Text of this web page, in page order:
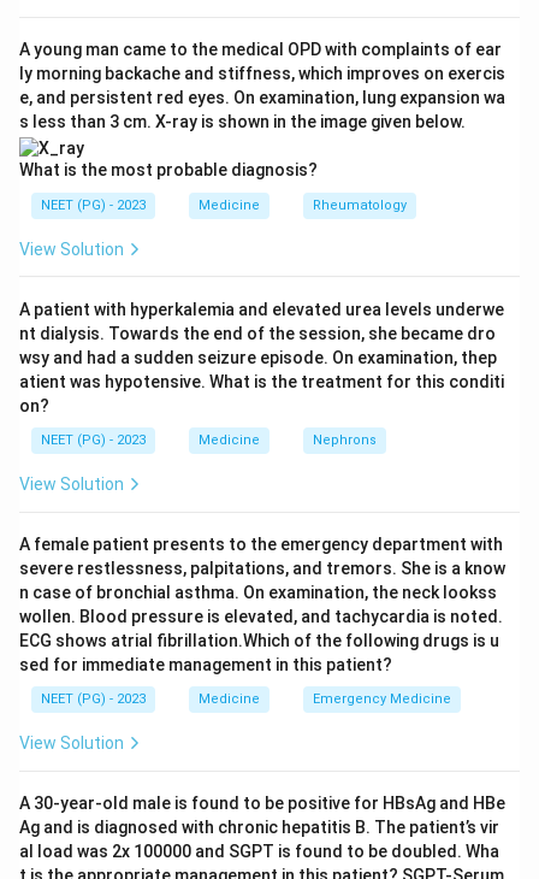
FEV1 less than 30, matches the very severe category
and is the answer.
Step 4:The distractors are wrong because FEV1 less
than 70 corresponds to mild-to-moderate disease, and
FEV1 less than 50 (but\geq
30
≥ 30) defines severe (Stage
III), not very severe. So option (a) is correct.
A young man came to the medical OPD with complaints of ear
ly morning backache and stiffness, which improves on exercis
e, and persistent red eyes. On examination, lung expansion wa
s less than 3 cm. X-ray is shown in the image given below.
What is the most probable diagnosis?
NEET (PG) - 2023 Medicine Rheumatology
View Solution
A patient with hyperkalemia and elevated urea levels underwe
nt dialysis. Towards the end of the session, she became dro
wsy and had a sudden seizure episode. On examination, thep
atient was hypotensive. What is the treatment for this conditi
on?
NEET (PG) - 2023 Medicine Nephrons
View Solution
A female patient presents to the emergency department with
severe restlessness, palpitations, and tremors. She is a know
n case of bronchial asthma. On examination, the neck lookss
wollen. Blood pressure is elevated, and tachycardia is noted.
ECG shows atrial fibrillation.Which of the following drugs is u
sed for immediate management in this patient?
NEET (PG) - 2023 Medicine Emergency Medicine
View Solution
A 30-year-old male is found to be positive for HBsAg and HBe
Ag and is diagnosed with chronic hepatitis B. The patient’s vir
al load was 2x 100000 and SGPT is found to be doubled. Wha
t is the appropriate management in this patient? SGPT-Serum